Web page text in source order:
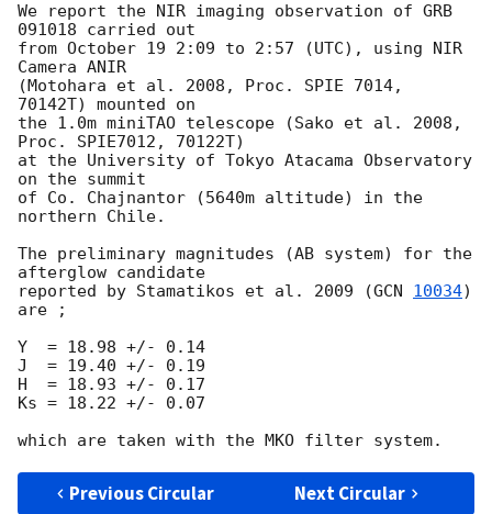
We report the NIR imaging observation of GRB
091018 carried out
from October 19 2:09 to 2:57 (UTC), using NIR
Camera ANIR
(Motohara et al. 2008, Proc. SPIE 7014,
70142T) mounted on
the 1.0m miniTAO telescope (Sako et al. 2008,
Proc. SPIE7012, 70122T)
at the University of Tokyo Atacama Observatory
on the summit
of Co. Chajnantor (5640m altitude) in the
northern Chile.
The preliminary magnitudes (AB system) for the
afterglow candidate
reported by Stamatikos et al. 2009 (GCN 10034)
are ;
Y  = 18.98 +/- 0.14
J  = 19.40 +/- 0.19
H  = 18.93 +/- 0.17
Ks = 18.22 +/- 0.07
Previous Circular Next Circular